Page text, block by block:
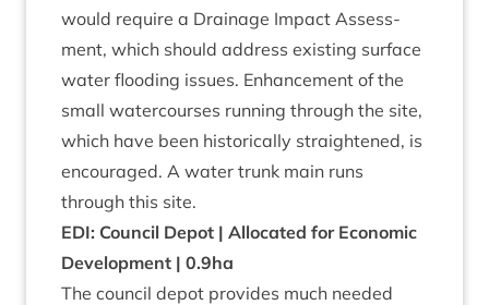
would require a Drain­age Impact Assess­
ment, which should address exist­ing sur­face
water flood­ing issues. Enhance­ment of the
small water­courses run­ning through the site,
which have been his­tor­ic­ally straightened, is
encour­aged. A water trunk main runs
through this site.
EDI: Coun­cil Depot | Alloc­ated for Eco­nom­ic
Devel­op­ment | 0.9ha
The coun­cil depot provides much needed